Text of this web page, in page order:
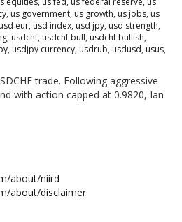
, us government, us growth, us jobs, us
usd eur, usd index, usd jpy, usd strength,
, usdchf, usdchf bull, usdchf bullish,
, usdjpy currency, usdrub, usdusd, usus,
trade. Following aggressive
with action capped at 0.9820, Ian
about/niird
about/disclaimer